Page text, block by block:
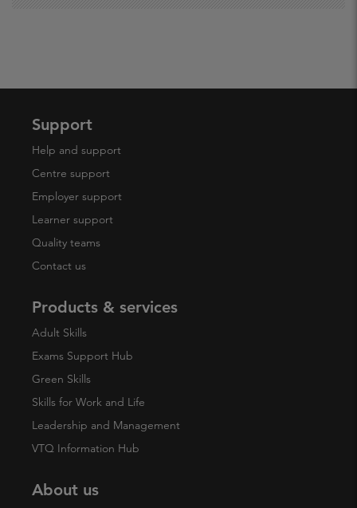
Support
Help and support
Centre support
Employer support
Learner support
Quality teams
Contact us
Products & services
Adult Skills
Exams Support Hub
Green Skills
Skills for Work and Life
Leadership and Management
VTQ Information Hub
About us